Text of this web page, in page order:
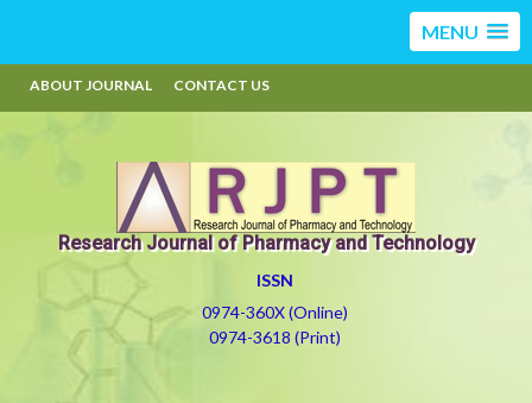
MENU
ABOUT JOURNAL CONTACT US
Research Journal of Pharmacy and Technology
ISSN
0974-360X (Online)
0974-3618 (Print)